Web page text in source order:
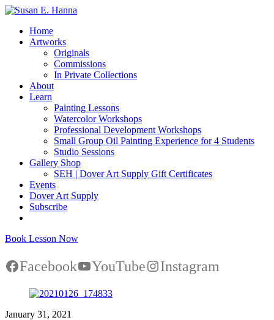
Home
Artworks
Originals
Commissions
In Private Collections
About
Learn
Painting Lessons
Watercolor Workshops
Professional Development Workshops
Small Group Oil Painting Experience for 4 Students
Studio Sessions
Gallery Shop
SEH | Dover Art Supply Gift Certificates
Events
Dover Art Supply
Subscribe
Book Lesson Now
Facebook YouTube Instagram
January 31, 2021